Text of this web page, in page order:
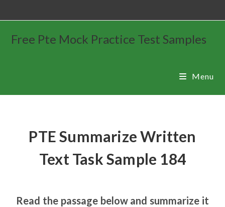
Free Pte Mock Practice Test Samples
Menu
PTE Summarize Written
Text Task Sample 184
Read the passage below and summarize it